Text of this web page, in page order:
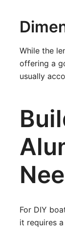
While the
offering a
usually
For DIY
it requires